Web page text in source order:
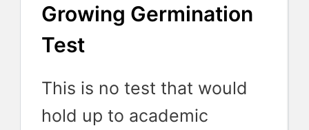
Growing Germination
Test
This is no test that would
hold up to academic